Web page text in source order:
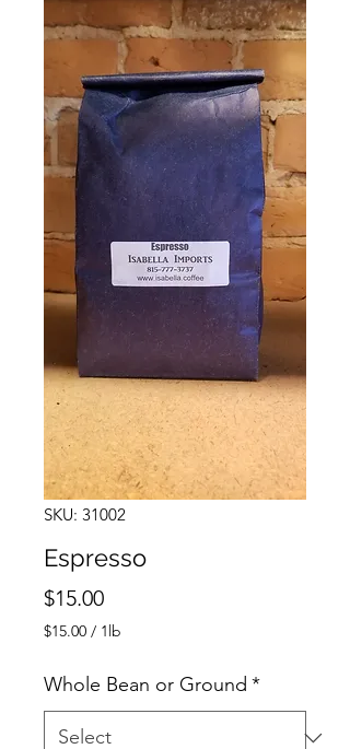
SKU: 31002
Espresso
$15.00Price
$15.00 / 1lb
per
1
Pound
Whole Bean or Ground *